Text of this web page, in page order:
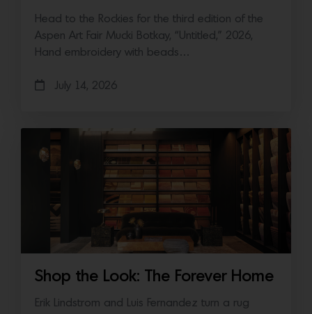
Head to the Rockies for the third edition of the
Aspen Art Fair Mucki Botkay, “Untitled,” 2026,
Hand embroidery with beads…
July 14, 2026
Shop the Look: The Forever Home
Erik Lindstrom and Luis Fernandez turn a rug